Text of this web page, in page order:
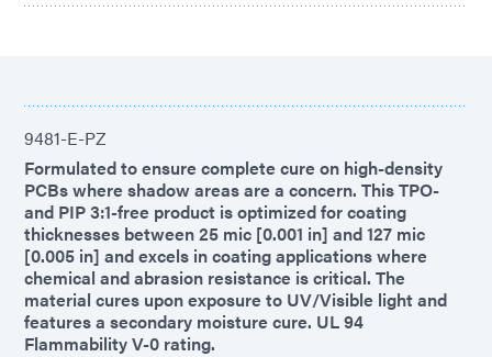
9481-E-PZ
Formulated to ensure complete cure on high-density
PCBs where shadow areas are a concern. This TPO-
and PIP 3:1-free product is optimized for coating
thicknesses between 25 mic [0.001 in] and 127 mic
[0.005 in] and excels in coating applications where
chemical and abrasion resistance is critical. The
material cures upon exposure to UV/Visible light and
features a secondary moisture cure. UL 94
Flammability V-0 rating.